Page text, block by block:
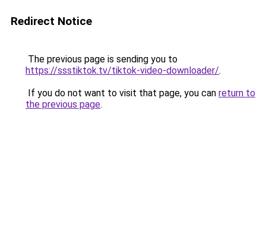
Redirect Notice
The previous page is sending you to
https://ssstiktok.tv/tiktok-video-downloader/.
If you do not want to visit that page, you can return to
the previous page.